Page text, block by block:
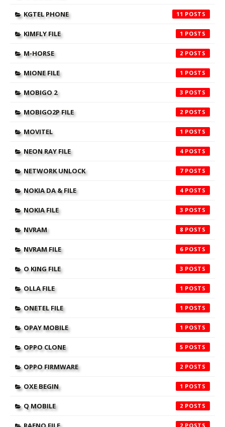
KGTEL PHONE 11
KIMFLY FILE 1
M-HORSE 2
MIONE FILE 1
MOBIGO 2 3
MOBIGO2P FILE 2
MOVITEL 1
NEON RAY FILE 4
NETWORK UNLOCK 7
NOKIA DA & FILE 4
NOKIA FILE 3
NVRAM 8
NVRAM FILE 6
O KING FILE 3
OLLA FILE 1
ONETEL FILE 1
OPAY MOBILE 1
OPPO CLONE 5
OPPO FIRMWARE 2
OXE BEGIN 1
Q MOBILE 2
2